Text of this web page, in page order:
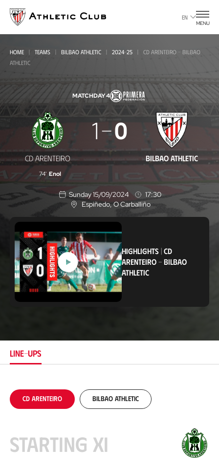
main
page
EN
MENU
HOME TEAMS BILBAO ATHLETIC 2024-25
CD ARENTEIRO - BILBAO
ATHLETIC
MATCHDAY 4
CD
Arenteiro
-
Bilbao
Athletic
CD ARENTEIRO
1 0
BILBAO ATHLETIC
74' Enol
Sunday 15/09/2024
17:30
L
o
c
a
t
i
o
n
Espiñedo, O Carballiño
HIGHLIGHTS| CD
ARENTEIRO- BILBAO
ATHLETIC
LINE-UPS
CD Arenteiro Bilbao Athletic
Starting XI